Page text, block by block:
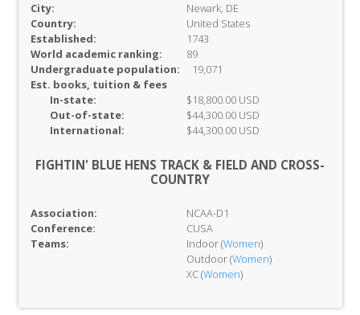
City:
Newark, DE
Country:
United States
Established:
1743
World academic ranking:
89
Undergraduate population:
19,071
Est. books, tuition & fees
In-state:
$18,800.00 USD
Out-of-state:
$44,300.00 USD
International:
$44,300.00 USD
FIGHTIN' BLUE HENS TRACK & FIELD AND CROSS-
COUNTRY
Association:
NCAA-D1
Conference:
CUSA
Teams:
Indoor (Women)
Outdoor (Women)
XC (Women)